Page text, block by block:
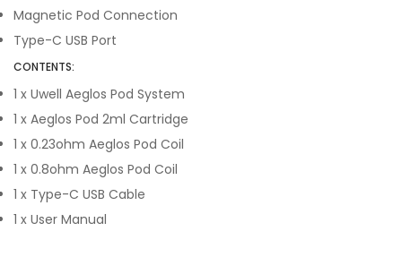
Magnetic Pod Connection
Type-C USB Port
CONTENTS:
1 x Uwell Aeglos Pod System
1 x Aeglos Pod 2ml Cartridge
1 x 0.23ohm Aeglos Pod Coil
1 x 0.8ohm Aeglos Pod Coil
1 x Type-C USB Cable
1 x User Manual